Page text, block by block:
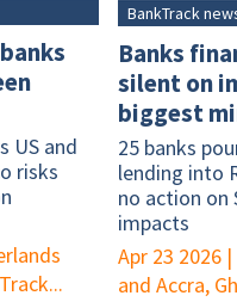
US and
risks
BankTrack
Banks
silent on
biggest
25 banks
lending into
no action on
impacts
Apr 23 2026 |
and Accra,